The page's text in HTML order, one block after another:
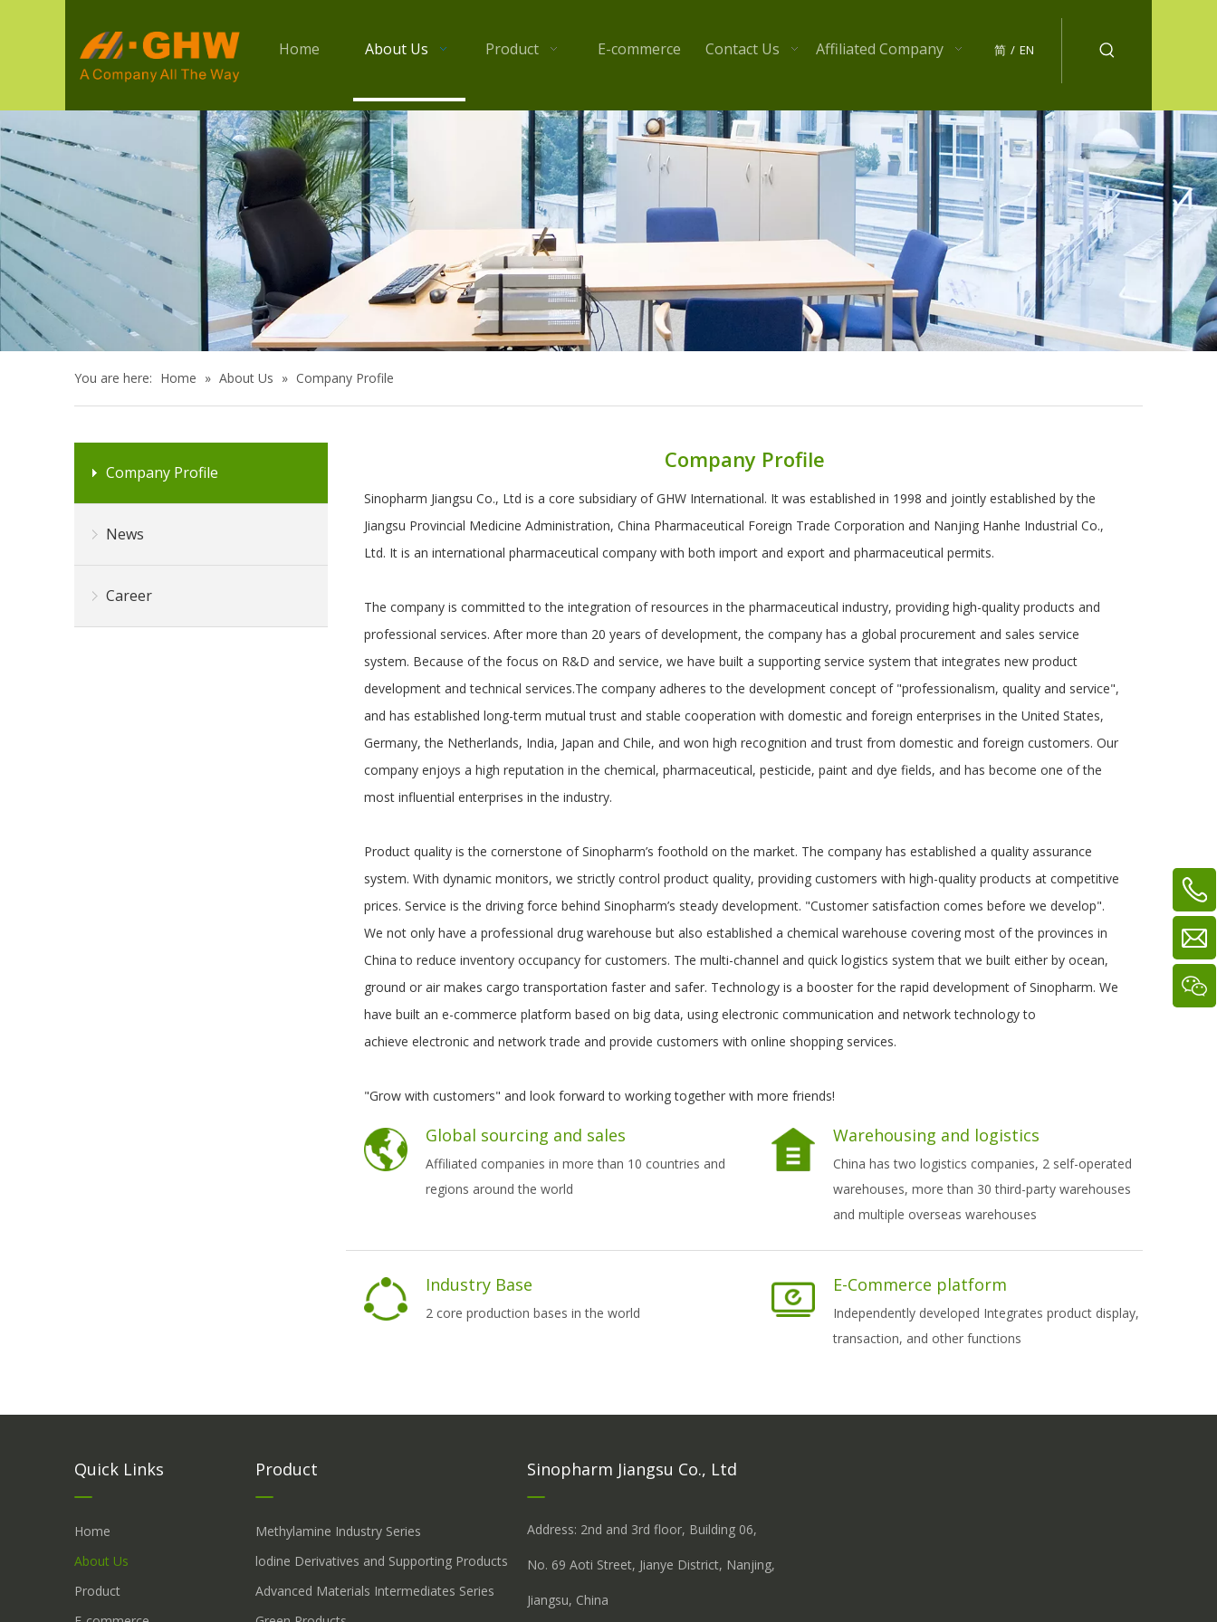
Home About Us Product E-commerce Contact Us Affiliated Company 简 / EN
You are here: Home » About Us » Company Profile
Company Profile
News
Career
Company Profile
Sinopharm Jiangsu Co., Ltd is a core subsidiary of GHW International. It was established in 1998 and jointly established by the
Jiangsu Provincial Medicine Administration, China Pharmaceutical Foreign Trade Corporation and Nanjing Hanhe Industrial Co.,
Ltd. It is an international pharmaceutical company with both import and export and pharmaceutical permits.
The company is committed to the integration of resources in the pharmaceutical industry, providing high-quality products and
professional services. After more than 20 years of development, the company has a global procurement and sales service
system. Because of the focus on R&D and service, we have built a supporting service system that integrates new product
development and technical services.The company adheres to the development concept of "professionalism, quality and service",
and has established long-term mutual trust and stable cooperation with domestic and foreign enterprises in the United States,
Germany, the Netherlands, India, Japan and Chile, and won high recognition and trust from domestic and foreign customers. Our
company enjoys a high reputation in the chemical, pharmaceutical, pesticide, paint and dye fields, and has become one of the
most influential enterprises in the industry.
Product quality is the cornerstone of Sinopharm’s foothold on the market. The company has established a quality assurance
system. With dynamic monitors, we strictly control product quality, providing customers with high-quality products at competitive
prices. Service is the driving force behind Sinopharm’s steady development. "Customer satisfaction comes before we develop".
We not only have a professional drug warehouse but also established a chemical warehouse covering most of the provinces in
China to reduce inventory occupancy for customers. The multi-channel and quick logistics system that we built either by ocean,
ground or air makes cargo transportation faster and safer. Technology is a booster for the rapid development of Sinopharm. We
have built an e-commerce platform based on big data, using electronic communication and network technology to
achieve electronic and network trade and provide customers with online shopping services.
"Grow with customers" and look forward to working together with more friends!
Global sourcing and sales
Affiliated companies in more than 10 countries and
regions around the world
Warehousing and logistics
China has two logistics companies, 2 self-operated
warehouses, more than 30 third-party warehouses
and multiple overseas warehouses
Industry Base
2 core production bases in the world
E-Commerce platform
Independently developed Integrates product display,
transaction, and other functions
Quick Links
Home
About Us
Product
Product
Methylamine Industry Series
lodine Derivatives and Supporting Products
Advanced Materials Intermediates Series
Sinopharm Jiangsu Co., Ltd
Address: 2nd and 3rd floor, Building 06,
No. 69 Aoti Street, Jianye District, Nanjing,
Jiangsu, China